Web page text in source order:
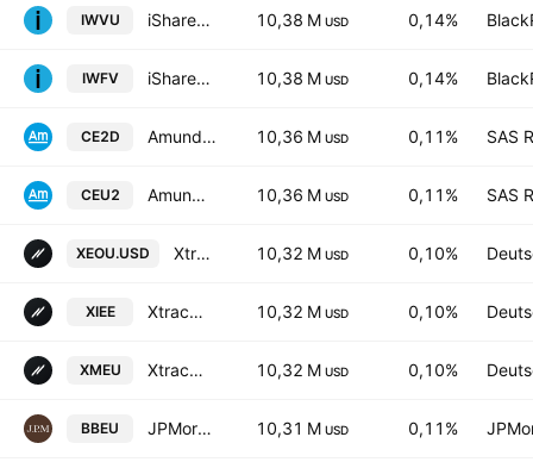
IWVU iShares Edge MSCI World Value Factor UCITS ETF 10,38 M USD 0,14%
IWFV iShares Edge MSCI World Value Factor UCITS ETF 10,38 M USD 0,14%
CE2D Amundi Index Solutions - MSCI Europe UCITS ETF DR 10,36 M USD 0,11% SAS
CEU2 Amundi Index Solutions - MSCI Europe UCITS ETF DR 10,36 M USD 0,11% SAS
XEOU.USD Xtrackers MSCI EUROPE UCITS ETF Capitalisation 2C 10,32 M USD 0,10%
XIEE Xtrackers MSCI EUROPE UCITS ETF Distribution 1D 10,32 M USD 0,10%
XMEU Xtrackers MSCI EUROPE UCITS ETF Capitalisation 1C 10,32 M USD 0,10%
BBEU JPMorgan BetaBuilders Europe ETF 10,31 M USD 0,11%